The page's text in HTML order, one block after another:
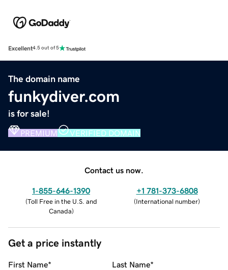
Excellent4.5 out of 5
The domain name
funkydiver.com
is for sale!
PREMIUM VERIFIED DOMAIN
Contact us now.
1-855-646-1390
(Toll Free in the U.S. and
Canada)
+1 781-373-6808
(International number)
Get a price instantly
First Name* Last Name*